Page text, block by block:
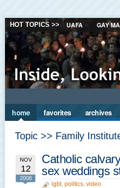
HOT TOPICS >> UAFA GAY
home favorites archives
Topic >> Family
NOV
12
2008
Catholic
sex weddings
lgbt, politics, video